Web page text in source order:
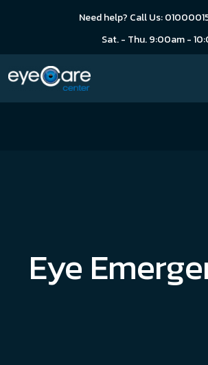
Need help? Call Us:
Sat. - Thu. 9:00am -
Eye